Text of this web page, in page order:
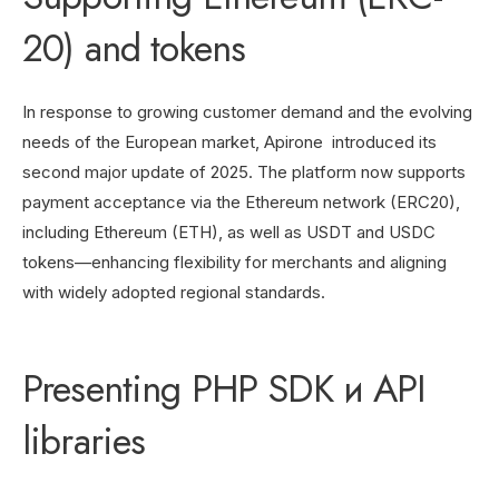
20) and tokens
In response to growing customer demand and the evolving
needs of the European market, Apirone introduced its
second major update of 2025. The platform now supports
payment acceptance via the Ethereum network (ERC20),
including Ethereum (ETH), as well as USDT and USDC
tokens—enhancing flexibility for merchants and aligning
with widely adopted regional standards.
Presenting PHP SDK и API
libraries